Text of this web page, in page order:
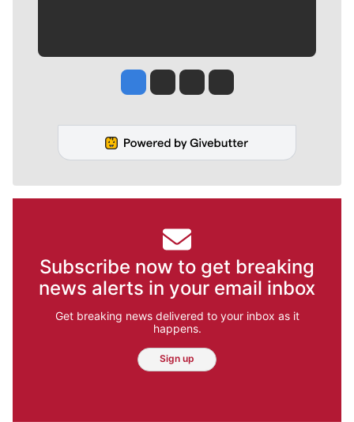
Jesse Tinsley
Jim Meehan
Molly QuinnRob Curley
Subscribe now to get breaking
news alerts in your email inbox
Get breaking news delivered to your inbox as it
happens.
Sign up